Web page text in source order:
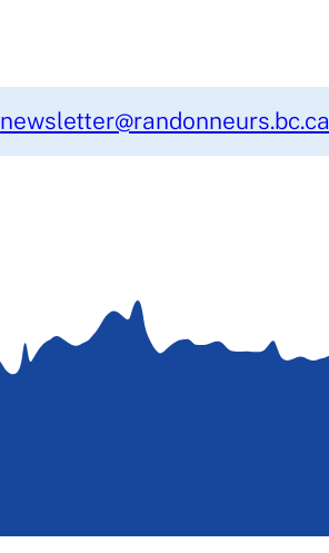
newsletter@randonneurs.bc.ca